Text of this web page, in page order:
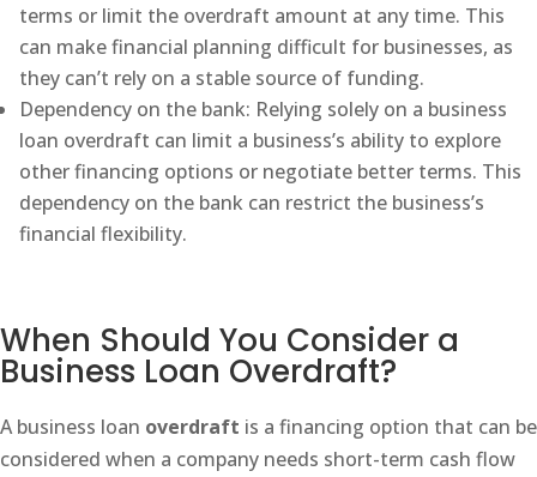
terms or limit the overdraft amount at any time. This
can make financial planning difficult for businesses, as
they can’t rely on a stable source of funding.
Dependency on the bank: Relying solely on a business
loan overdraft can limit a business’s ability to explore
other financing options or negotiate better terms. This
dependency on the bank can restrict the business’s
financial flexibility.
When Should You Consider a
Business Loan Overdraft?
A business loan overdraft is a financing option that can be
considered when a company needs short-term cash flow